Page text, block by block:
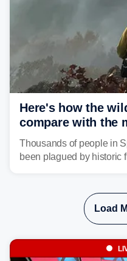
Here's how the
compare with the
history
Thousands of people in
been plagued by historic
Load